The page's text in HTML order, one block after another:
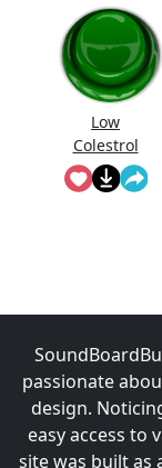
Low
Colestrol
passionate
design.
easy access to
site was built as